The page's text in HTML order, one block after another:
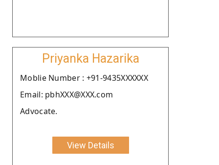
Priyanka Hazarika
Moblie Number : +91-9435XXXXXX
Email: pbhXXX@XXX.com
Advocate.
View Details